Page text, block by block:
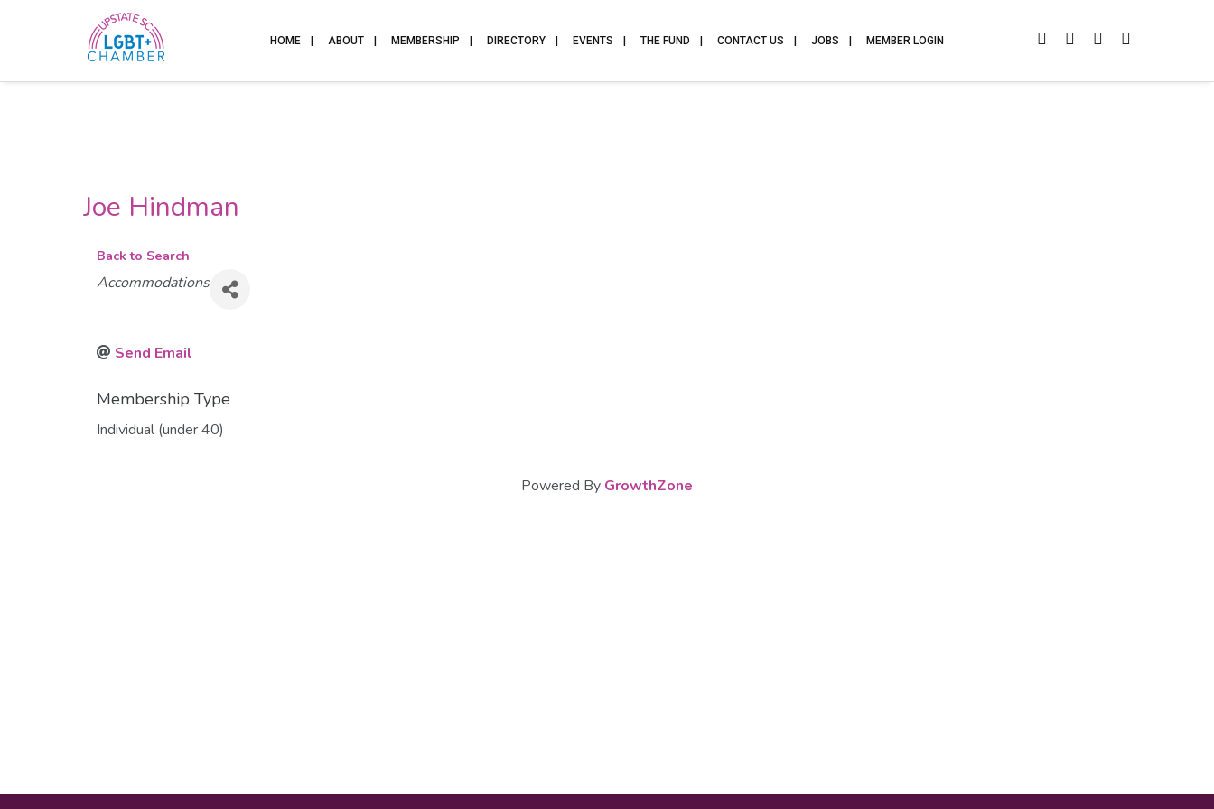
HOME ABOUT MEMBERSHIP DIRECTORY EVENTS THE FUND CONTACT US JOBS MEMBER LOGIN
Joe Hindman
Back to Search
Categories
Accommodations
Send Email
Membership Type
Individual (under 40)
Powered By GrowthZone